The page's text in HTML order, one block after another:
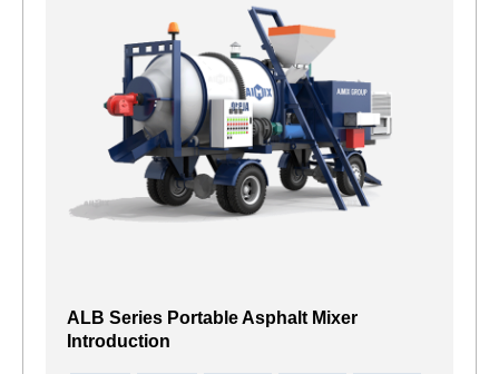
ALB Series Portable Asphalt Mixer
Introduction